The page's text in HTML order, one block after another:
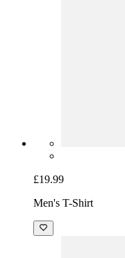
£19.99
Men's T-Shirt